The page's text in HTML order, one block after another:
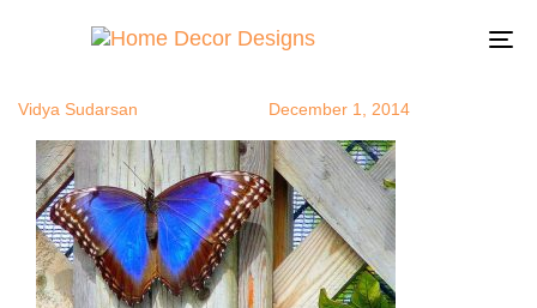
butterfly1
Vidya Sudarsan December 1, 2014